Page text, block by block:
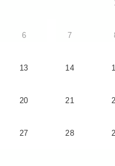
6 7
13 14
20 21
27 28